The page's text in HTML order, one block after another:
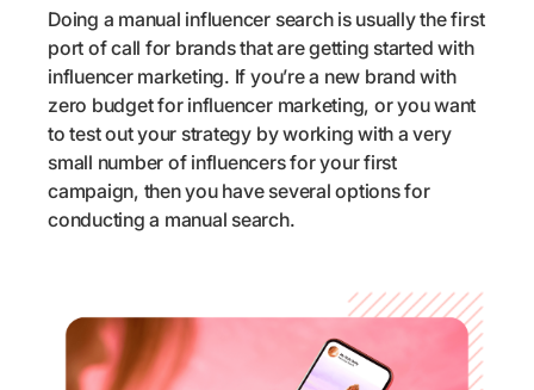
Doing a manual influencer search is usually the first
port of call for brands that are getting started with
influencer marketing. If you’re a new brand with
zero budget for influencer marketing, or you want
to test out your strategy by working with a very
small number of influencers for your first
campaign, then you have several options for
conducting a manual search.